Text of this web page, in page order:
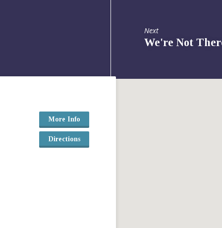
Next
We're Not
More Info
Directions